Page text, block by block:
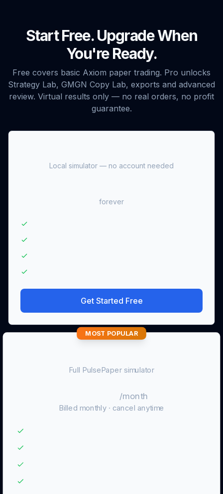
Start Free. Upgrade When
You're Ready.
Free covers basic Axiom paper trading. Pro unlocks
Strategy Lab, GMGN Copy Lab, exports and advanced
review. Virtual results only — no real orders, no profit
guarantee.
Local simulator — no account needed
forever
Get Started Free
MOST POPULAR
Full PulsePaper simulator
/month
Billed monthly · cancel anytime